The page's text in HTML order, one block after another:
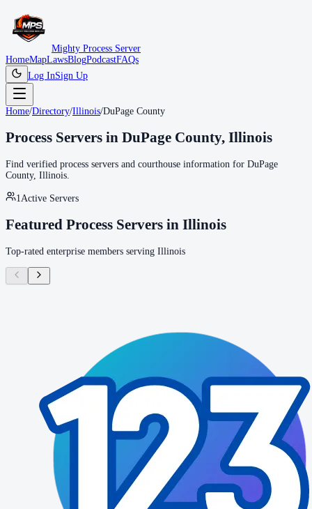
Mighty Process Server
HomeMapLawsBlogPodcastFAQs
Log InSign Up
Home/Directory/Illinois/DuPage County
Process Servers in DuPage County, Illinois
Find verified process servers and courthouse information for DuPage
County, Illinois
1 Active Servers
Featured Process Servers in Illinois
Top-rated enterprise members serving Illinois